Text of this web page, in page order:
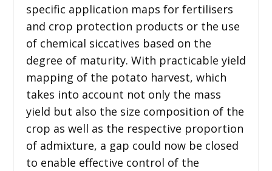
specific application maps for fertilisers
and crop protection products or the use
of chemical siccatives based on the
degree of maturity. With practicable yield
mapping of the potato harvest, which
takes into account not only the mass
yield but also the size composition of the
crop as well as the respective proportion
of admixture, a gap could now be closed
to enable effective control of the